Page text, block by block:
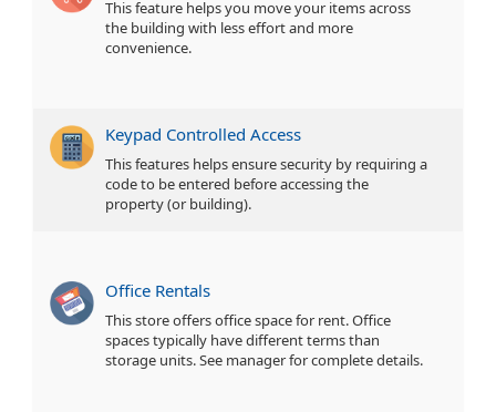
This feature helps you move your items across
the building with less effort and more
convenience.
Keypad Controlled Access
This features helps ensure security by requiring a
code to be entered before accessing the
property (or building).
Office Rentals
This store offers office space for rent. Office
spaces typically have different terms than
storage units. See manager for complete details.